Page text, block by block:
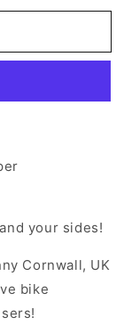
your sides!
Cornwall, UK
bike